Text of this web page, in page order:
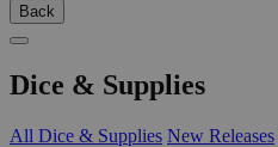
Back
Dice & Supplies
All Dice & Supplies New Releases